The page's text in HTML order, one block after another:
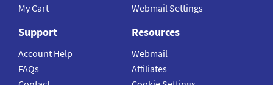
My Cart
Webmail Settings
Support
Account Help
FAQs
Resources
Webmail
Affiliates